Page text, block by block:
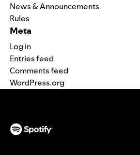
News & Announcements
Rules
Meta
Log in
Entries feed
Comments feed
WordPress.org